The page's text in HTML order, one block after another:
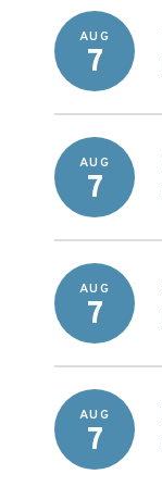
AUG
7
AUG
7
AUG
7
AUG
7